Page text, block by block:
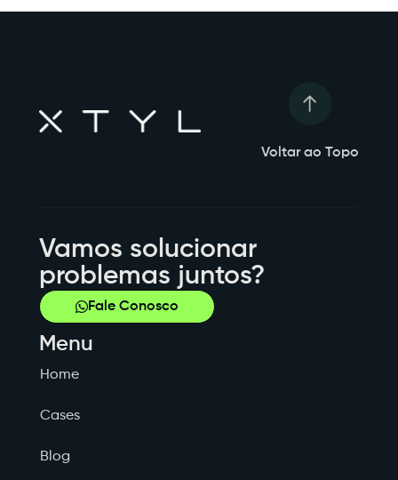
Voltar ao Topo
Vamos solucionar
problemas juntos?
Fale Conosco
Menu
Home
Cases
Blog